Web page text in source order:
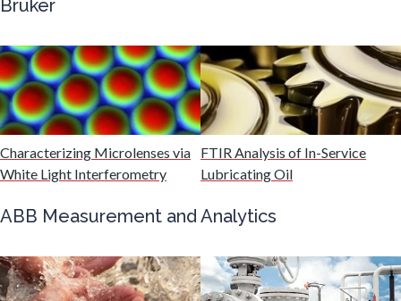
Heat Treatment
Hematology
Bruker
Characterizing Microlenses via
White Light Interferometry
FTIR Analysis of In-Service
Lubricating Oil
ABB Measurement and Analytics